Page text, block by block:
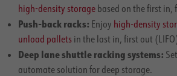
high-density storage based on the first in,
Push-back racks: Enjoy high-density
unload pallets in the last in, first out
Deep lane shuttle racking systems:
automate solution for deep storage.